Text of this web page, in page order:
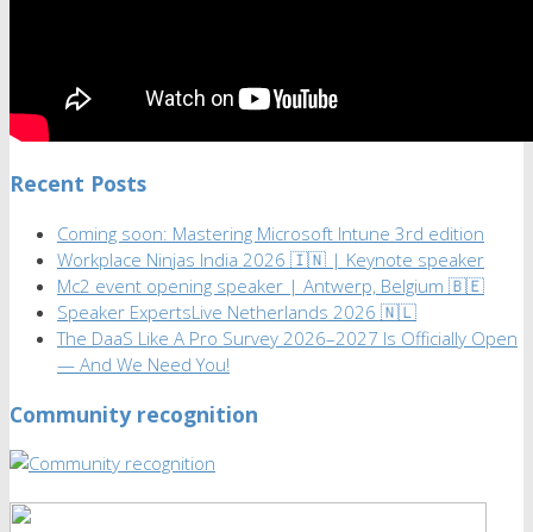
Recent Posts
Coming soon: Mastering Microsoft Intune 3rd edition
Workplace Ninjas India 2026 🇮🇳 | Keynote speaker
Mc2 event opening speaker | Antwerp, Belgium 🇧🇪
Speaker ExpertsLive Netherlands 2026 🇳🇱
The DaaS Like A Pro Survey 2026–2027 Is Officially Open
— And We Need You!
Community recognition